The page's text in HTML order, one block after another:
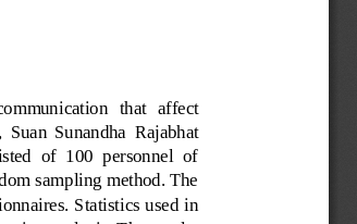
that   affect
Suan  Sunandha Rajabhat
of  100  personnel  of
sampling method. The
Statistics used in